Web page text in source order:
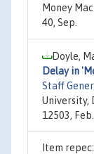
Money
40, Sep.
Doyle,
Delay in
Staff
University,
12503, Feb.
Item